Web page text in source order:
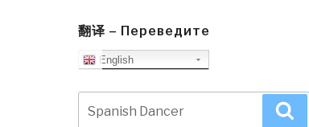
翻译 – Переведите
English
for: